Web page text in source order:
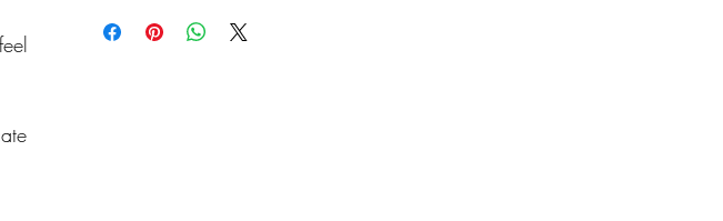
days, although some prints are printed to order. In